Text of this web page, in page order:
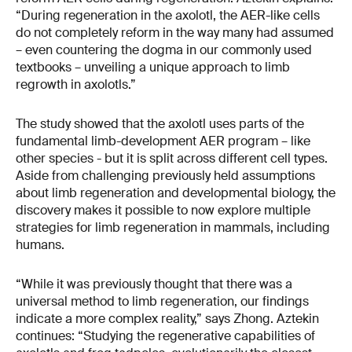
“During regeneration in the axolotl, the AER-like cells
do not completely reform in the way many had assumed
– even countering the dogma in our commonly used
textbooks – unveiling a unique approach to limb
regrowth in axolotls.”
The study showed that the axolotl uses parts of the
fundamental limb-development AER program – like
other species - but it is split across different cell types.
Aside from challenging previously held assumptions
about limb regeneration and developmental biology, the
discovery makes it possible to now explore multiple
strategies for limb regeneration in mammals, including
humans.
“While it was previously thought that there was a
universal method to limb regeneration, our findings
indicate a more complex reality,” says Zhong. Aztekin
continues: “Studying the regenerative capabilities of